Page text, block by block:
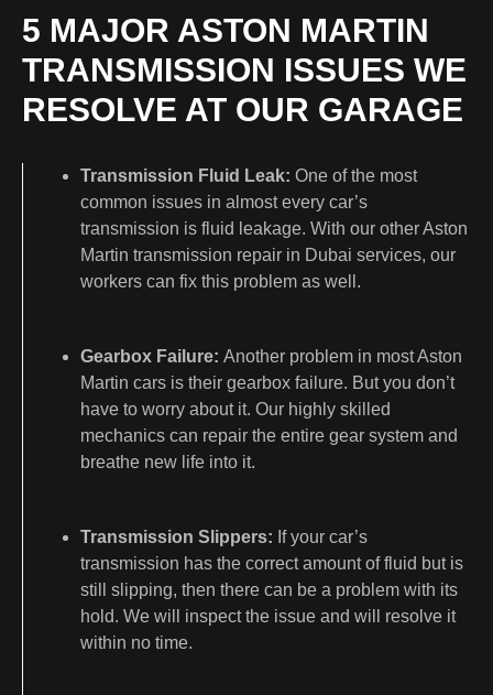
5 MAJOR ASTON MARTIN
TRANSMISSION ISSUES WE
RESOLVE AT OUR GARAGE
Transmission Fluid Leak:One of the most
common issues in almost every car’s
transmission is fluid leakage. With our other Aston
Martin transmission repair in Dubai services, our
workers can fix this problem as well.
Gearbox Failure:Another problem in most Aston
Martin cars is their gearbox failure. But you don’t
have to worry about it. Our highly skilled
mechanics can repair the entire gear system and
breathe new life into it.
Transmission Slippers: If your car’s
transmission has the correct amount of fluid but is
still slipping, then there can be a problem with its
hold. We will inspect the issue and will resolve it
within no time.